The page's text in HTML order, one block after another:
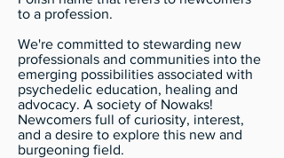
to a profession.
We're committed to stewarding new
professionals and communities into the
emerging possibilities associated with
psychedelic education, healing and
advocacy. A society of Nowaks! ​
Newcomers full of curiosity, interest,
and a desire to explore this new and
burgeoning field.